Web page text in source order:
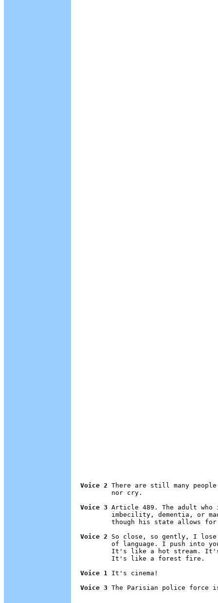
Voice 2 There are still many
        nor cry.
Voice 3 Article 489. The adult
imbecility, dementia, or
though his state allows
Voice 2 So close, so gently, I lose
of language. I push into
It's like a hot stream.
        It's like a forest fire.
Voice 1 It's cinema!
Voice 3 The Parisian police force